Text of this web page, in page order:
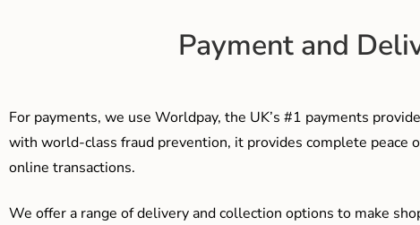
Payment and
For payments, we use Worldpay, the UK’s #1 payments
with world-class fraud prevention, it provides complete peace
online transactions.
We offer a range of delivery and collection options to make